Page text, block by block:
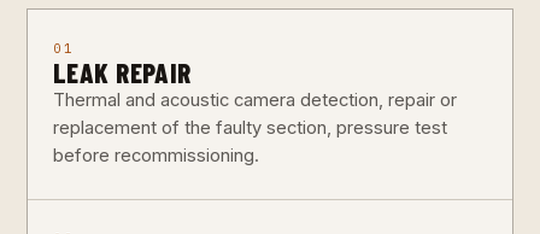
01
LEAK REPAIR
Thermal and acoustic camera detection, repair or
replacement of the faulty section, pressure test
before recommissioning.